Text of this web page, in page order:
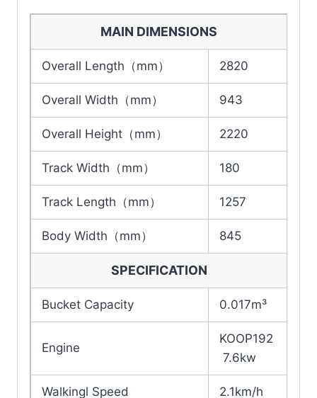
MAIN DIMENSIONS
Overall Length（mm） 2820
Overall Width（mm） 943
Overall Height（mm） 2220
Track Width（mm） 180
Track Length（mm） 1257
Body Width（mm） 845
SPECIFICATION
Bucket Capacity 0.017m³
Engine
KOOP192
7.6kw
Walkingl Speed 2.1km/h